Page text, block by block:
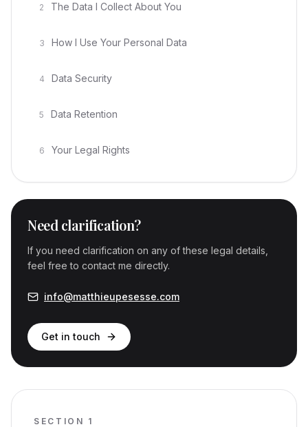
2 The Data I Collect About You
3 How I Use Your Personal Data
4 Data Security
5 Data Retention
6 Your Legal Rights
Need clarification?
If you need clarification on any of these legal details,
feel free to contact me directly.
info@matthieupesesse.com
Get in touch
SECTION 1